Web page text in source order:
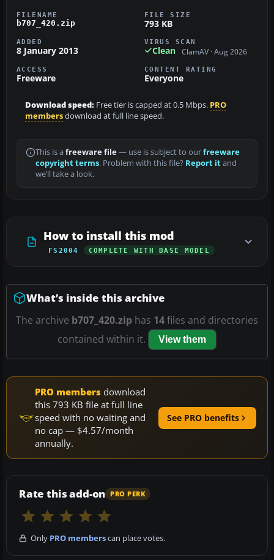
FILENAME
b707_420.zip
FILE SIZE
793 KB
ADDED
8 January 2013
VIRUS SCAN
Clean ClamAV · Aug 2026
ACCESS
Freeware
CONTENT RATING
Everyone
Download speed: Free tier is capped at 0.5 Mbps. PRO
membersdownload at full line speed.
This is a freeware file— use is subject to ourfreeware
copyright terms. Problem with this file? Report itand
we’ll take a look.
How to install this mod
FS2004 COMPLETE WITH BASE MODEL
What’s inside this archive
The archive b707_420.zip has 14files and directories
contained within it.
View them
PRO members download
this 793 KB file at full line
speed with no waiting and
no cap — $4.57/month
annually.
See PRO benefits
Rate this add-on PRO PERK
Only PRO memberscan place votes.